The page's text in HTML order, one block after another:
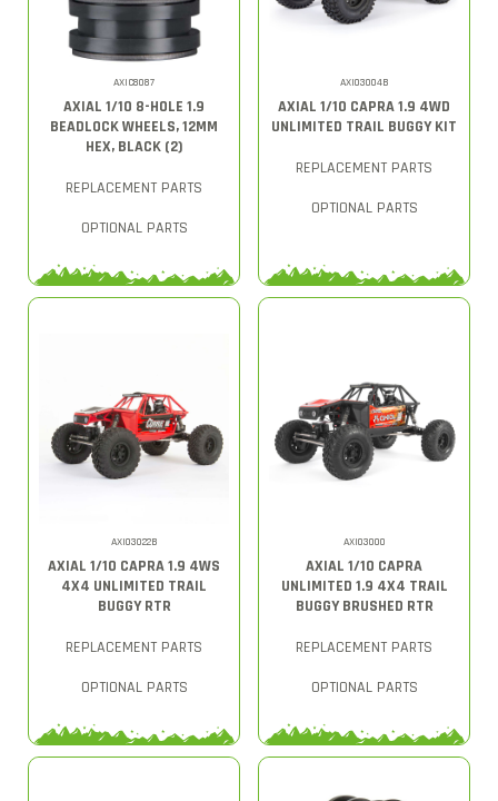
AXIC8087
AXIAL 1/10 8-HOLE 1.9
BEADLOCK WHEELS, 12MM
HEX, BLACK (2)
REPLACEMENT PARTS
OPTIONAL PARTS
AXI03004B
AXIAL 1/10 CAPRA 1.9 4WD
UNLIMITED TRAIL BUGGY KIT
REPLACEMENT PARTS
OPTIONAL PARTS
AXI03022B
AXIAL 1/10 CAPRA 1.9 4WS
4X4 UNLIMITED TRAIL
BUGGY RTR
REPLACEMENT PARTS
OPTIONAL PARTS
AXI03000
AXIAL 1/10 CAPRA
UNLIMITED 1.9 4X4 TRAIL
BUGGY BRUSHED RTR
REPLACEMENT PARTS
OPTIONAL PARTS